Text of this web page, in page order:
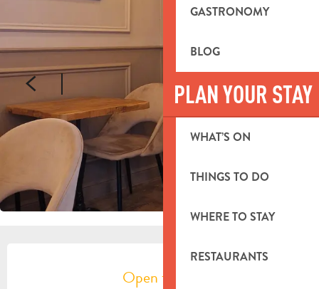
GASTRONOMY
BLOG
PLAN YOUR STAY
WHAT’S ON
THINGS TO DO
WHERE TO STAY
RESTAURANTS
OPENING HOURS & CONTACT
Open today